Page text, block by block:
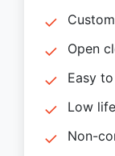
Open
Easy
Low
Non-